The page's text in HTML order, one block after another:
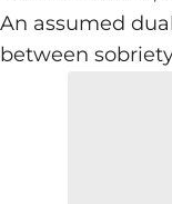
An assumed
between